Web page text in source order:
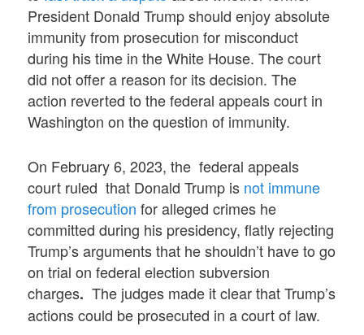
President Donald Trump should enjoy absolute
immunity from prosecution for misconduct
during his time in the White House. The court
did not offer a reason for its decision. The
action reverted to the federal appeals court in
Washington on the question of immunity.
On February 6, 2023, the federal appeals
court ruled that Donald Trump is not immune
from prosecution for alleged crimes he
committed during his presidency, flatly rejecting
Trump’s arguments that he shouldn’t have to go
on trial on federal election subversion
charges. The judges made it clear that Trump’s
actions could be prosecuted in a court of law.